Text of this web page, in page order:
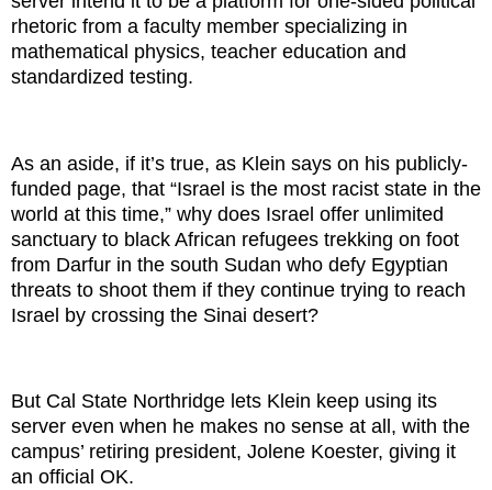
rhetoric from a faculty member specializing in
mathematical physics, teacher education and
standardized testing.
As an aside, if it’s true, as Klein says on his publicly-
funded page, that “Israel is the most racist state in the
world at this time,” why does Israel offer unlimited
sanctuary to black African refugees trekking on foot
from Darfur in the south Sudan who defy Egyptian
threats to shoot them if they continue trying to reach
Israel by crossing the Sinai desert?
But Cal State Northridge lets Klein keep using its
server even when he makes no sense at all, with the
campus’ retiring president, Jolene Koester, giving it
an official OK.